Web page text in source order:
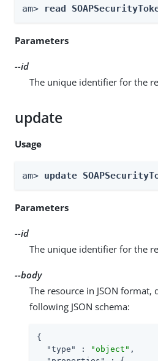
am> read
Parameters
--id
The unique identifier for the
update
Usage
am> update
Parameters
--id
The unique identifier for the
--body
The resource in JSON format,
following JSON schema:
{
"type"
: "object" ,